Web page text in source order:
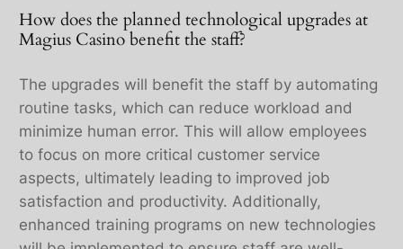
How does the planned technological upgrades at
Magius Casino benefit the staff?
The upgrades will benefit the staff by automating
routine tasks, which can reduce workload and
minimize human error. This will allow employees
to focus on more critical customer service
aspects, ultimately leading to improved job
satisfaction and productivity. Additionally,
enhanced training programs on new technologies